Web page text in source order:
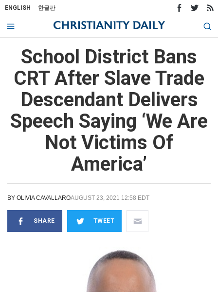
ENGLISH 한글판
School District Bans
CRT After Slave Trade
Descendant Delivers
Speech Saying ‘We Are
Not Victims Of
America’
BY OLIVIA CAVALLAROAUGUST 23, 2021 12:58 EDT
SHARE TWEET